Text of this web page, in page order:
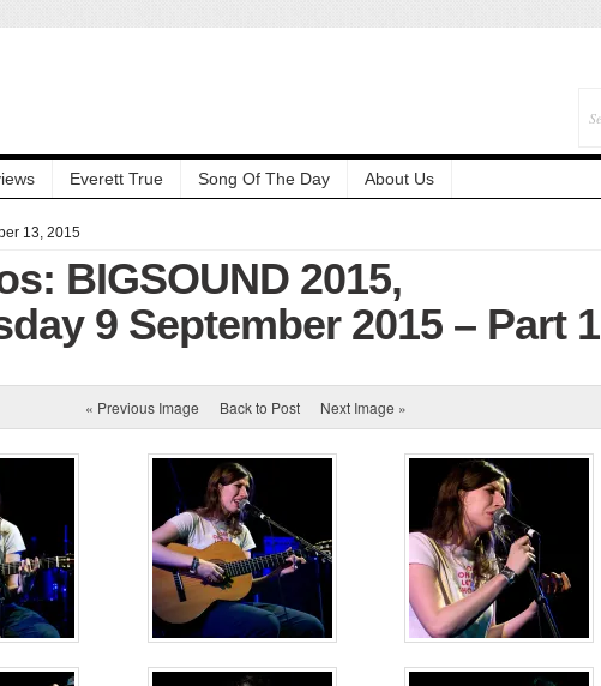
Everett True Song Of The Day About Us
13, 2015
BIGSOUND 2015,
9 September 2015 – Part 1
« Previous Image Back to Post Next Image »